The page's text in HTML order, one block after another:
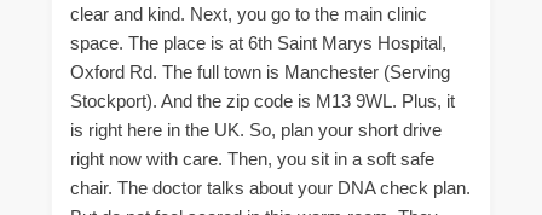
clear and kind. Next, you go to the main clinic
space. The place is at 6th Saint Marys Hospital,
Oxford Rd. The full town is Manchester (Serving
Stockport). And the zip code is M13 9WL. Plus, it
is right here in the UK. So, plan your short drive
right now with care. Then, you sit in a soft safe
chair. The doctor talks about your DNA check plan.